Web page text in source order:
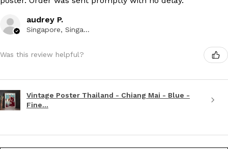
audrey P.
Singapore, Singapore
Was this review helpful?
Vintage Poster Thailand - Chiang Mai - Blue -
Fine...